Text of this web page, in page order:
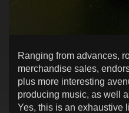
Ranging from advances,
merchandise sales,
plus more interesting
producing music, as well
Yes, this is an exhaustive